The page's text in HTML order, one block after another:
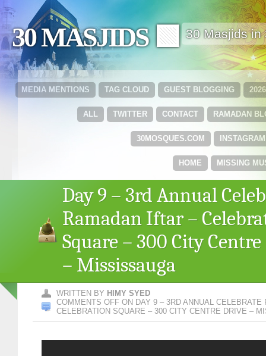
30 MASJIDS 🟩 30 Masjids in
GUEST BLOGGING
TAG CLOUD
MEDIA MENTIONS
RAMADAN
CONTACT
TWITTER
ALL
INSTAGRAM
30MOSQUES.COM
MISSING
HOME
Day 9 – 3rd Annual
Ramadan Iftar –
Square – 300 City
– Mississauga
WRITTEN BY HIMY SYED
COMMENTS OFF ON DAY 9 – 3RD ANNUAL CELEBRATE
CELEBRATION SQUARE – 300 CITY CENTRE DRIVE –